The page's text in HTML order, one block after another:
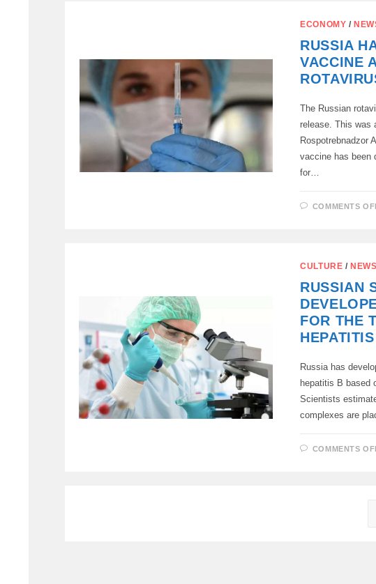
ECONOMY /
RUSSIA
VACCINE
The Russian
release. This was
Rospotrebnadzor
vaccine has been
for…
COMMENTS
CULTURE / NEWS
RUSSIAN
FOR THE
Russia has
hepatitis B based
Scientists
complexes are
COMMENTS